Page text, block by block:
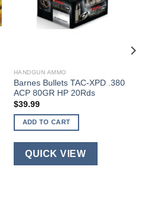
HANDGUN AMMO
Barnes Bullets TAC-XPD .380
ACP 80GR HP 20Rds
$39.99
ADD TO CART
QUICK VIEW